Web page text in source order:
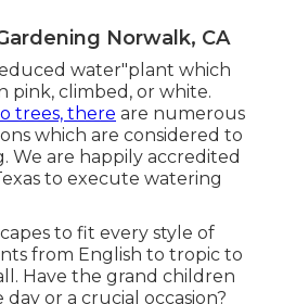
Norwalk, CA
water"plant which
pink, climbed, or white.
trees, there are numerous
which are considered to
We are happily accredited
to execute watering
to fit every style of
from English to tropic to
Have the grand children
or a crucial occasion?